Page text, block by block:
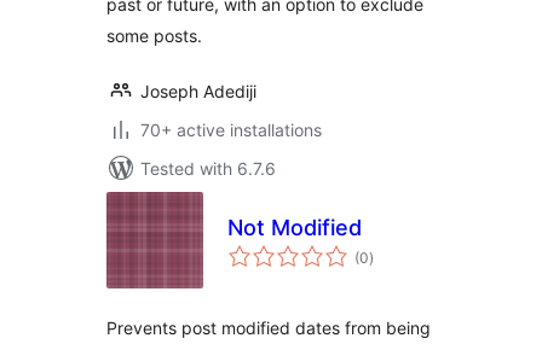
past or future, with an option to exclude
some posts.
Joseph Adediji
70+ active installations
Tested with 6.7.6
Not Modified
(0total
ratings
)
Prevents post modified dates from being